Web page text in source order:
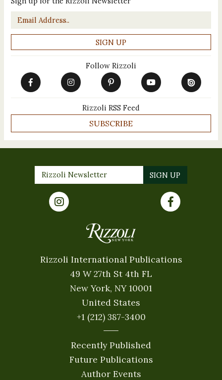
Email
*
Follow Rizzoli
Rizzoli RSS Feed
SUBSCRIBE
Rizzoli International Publications
49 W 27th St 4th FL
New York, NY 10001
United States
+1 (212) 387-3400
Recently Published
Future Publications
Author Events